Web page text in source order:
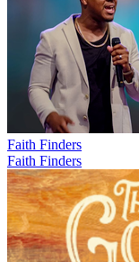
Faith Finders
Faith Finders